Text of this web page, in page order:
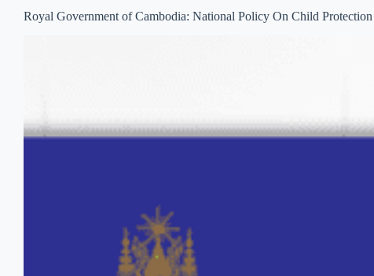
Royal Government of Cambodia: National Policy On Child